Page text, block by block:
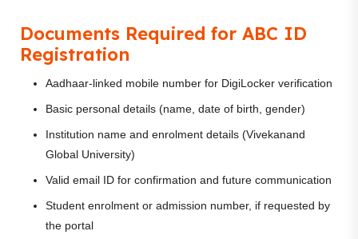
Documents Required for ABC ID
Registration
Aadhaar-linked mobile number for DigiLocker verification
Basic personal details (name, date of birth, gender)
Institution name and enrolment details (Vivekanand
Global University)
Valid email ID for confirmation and future communication
Student enrolment or admission number, if requested by
the portal